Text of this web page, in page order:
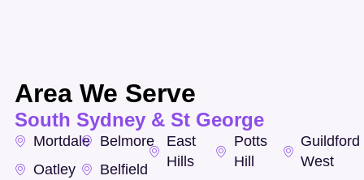
Area We Serve
South Sydney & St George
Mortdale
Oatley
Belmore
Belfield
East
Hills
Potts
Hill
Guildford
West